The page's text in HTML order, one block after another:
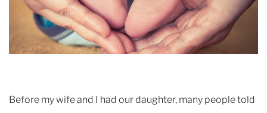
Before my wife and I had our daughter, many people told